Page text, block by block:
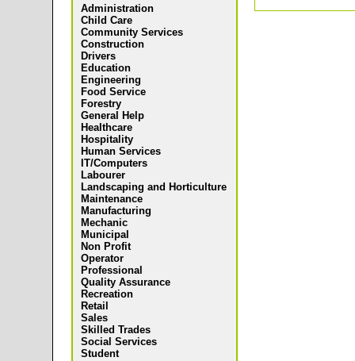
Administration
Child Care
Community Services
Construction
Drivers
Education
Engineering
Food Service
Forestry
General Help
Healthcare
Hospitality
Human Services
IT/Computers
Labourer
Landscaping and Horticulture
Maintenance
Manufacturing
Mechanic
Municipal
Non Profit
Operator
Professional
Quality Assurance
Recreation
Retail
Sales
Skilled Trades
Social Services
Student